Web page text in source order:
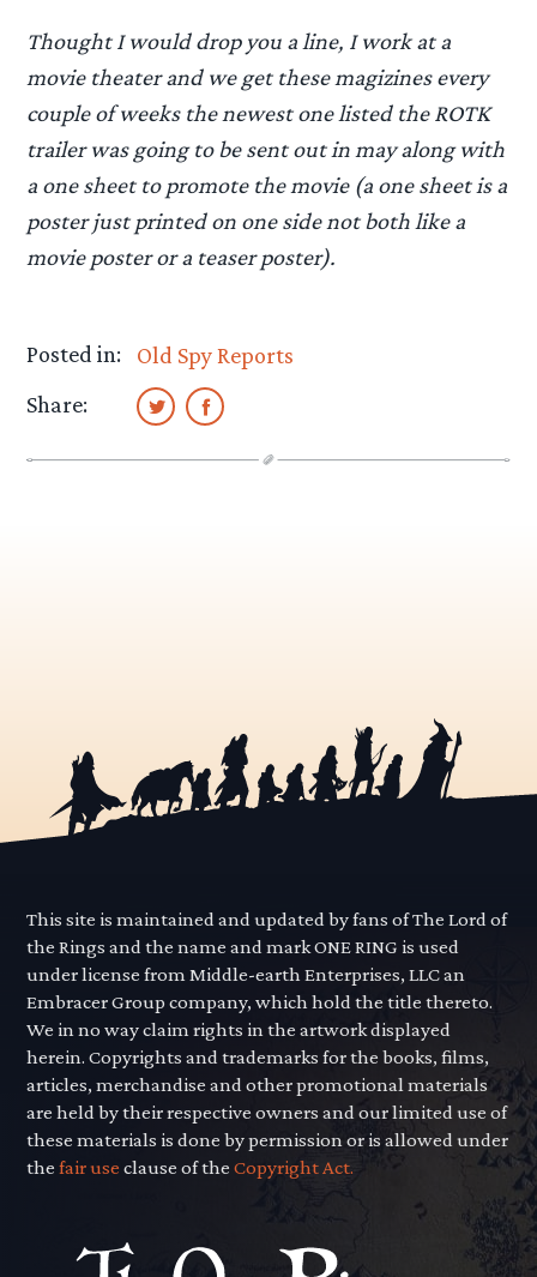
Thought I would drop you a line, I work at a
movie theater and we get these magizines every
couple of weeks the newest one listed the ROTK
trailer was going to be sent out in may along with
a one sheet to promote the movie (a one sheet is a
poster just printed on one side not both like a
movie poster or a teaser poster).
Posted in:
Old Spy Reports
Share:
This site is maintained and updated by fans of The Lord of
the Rings and the name and mark ONE RING is used
under license from Middle-earth Enterprises, LLC an
Embracer Group company, which hold the title thereto.
We in no way claim rights in the artwork displayed
herein. Copyrights and trademarks for the books, films,
articles, merchandise and other promotional materials
are held by their respective owners and our limited use of
these materials is done by permission or is allowed under
thefair use clause of theCopyright Act.